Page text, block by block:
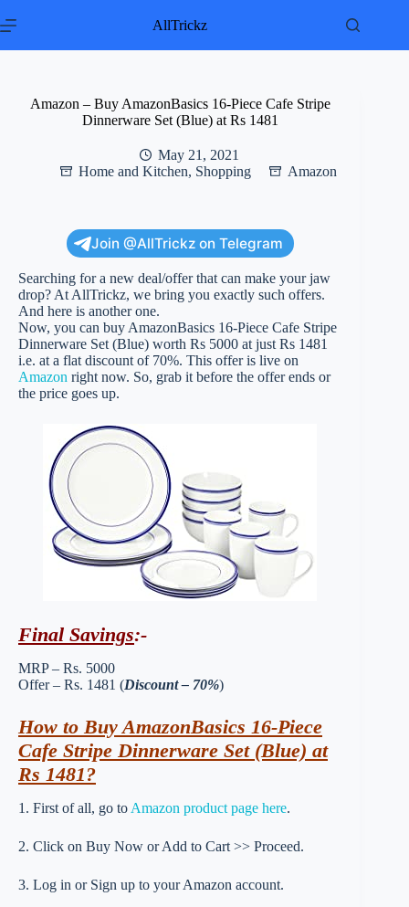
to
AllTrickz
Amazon – Buy AmazonBasics 16-Piece Cafe Stripe
Dinnerware Set (Blue) at Rs 1481
May 21, 2021
Home and Kitchen, Shopping Amazon
Join @AllTrickz on Telegram
Searching for a new deal/offer that can make your jaw
drop? At AllTrickz, we bring you exactly such offers.
And here is another one.
Now, you can buy AmazonBasics 16-Piece Cafe Stripe
Dinnerware Set (Blue) worth Rs 5000 at just Rs 1481
i.e. at a flat discount of 70%. This offer is live on
Amazon right now. So, grab it before the offer ends or
the price goes up.
Final Savings:-
MRP – Rs. 5000
Offer – Rs. 1481 (Discount – 70%)
How to Buy AmazonBasics 16-Piece
Cafe Stripe Dinnerware Set (Blue) at
Rs 1481?
1. First of all, go to Amazon product page here.
2. Click on Buy Now or Add to Cart >> Proceed.
3. Log in or Sign up to your Amazon account.